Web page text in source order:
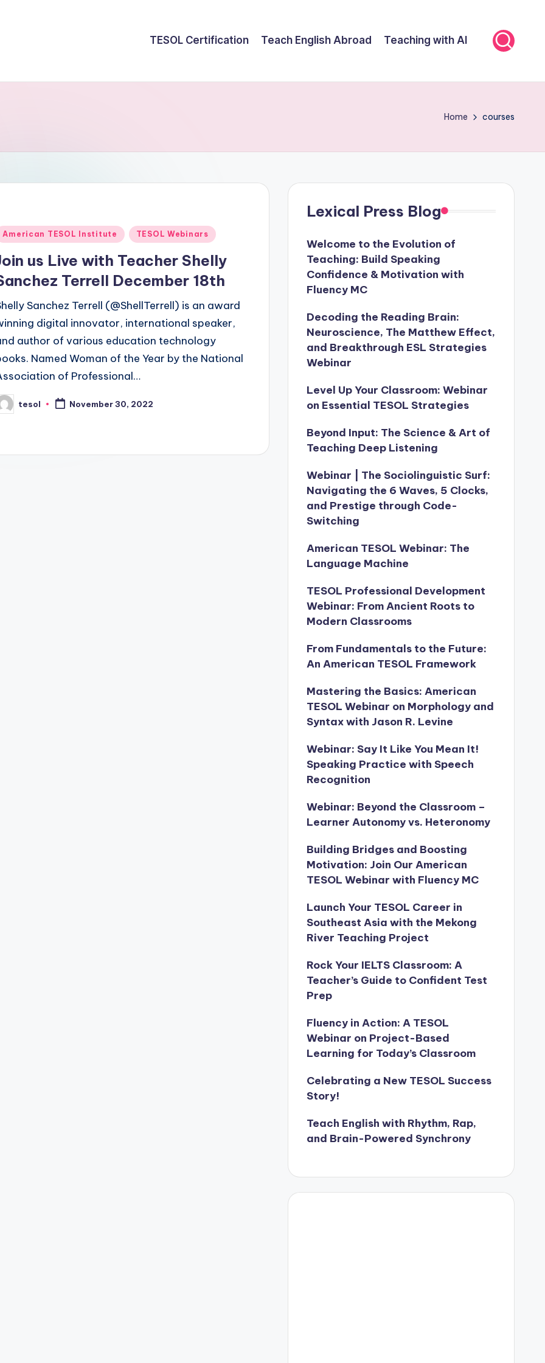
TESOL Certification Teach English Abroad Teaching with AI
Home courses
American TESOL Institute TESOL Webinars
us Live with Teacher Shelly
Terrell December 18th
Sanchez Terrell (@ShellTerrell) is an award
digital innovator, international speaker,
author of various education technology
Named Woman of the Year by the National
of Professional…
tesol November 30, 2022
Lexical Press Blog
Welcome to the Evolution of
Teaching: Build Speaking
Confidence & Motivation with
Fluency MC
Decoding the Reading Brain:
Neuroscience, The Matthew Effect,
and Breakthrough ESL Strategies
Webinar
Level Up Your Classroom: Webinar
on Essential TESOL Strategies
Beyond Input: The Science & Art of
Teaching Deep Listening
Webinar | The Sociolinguistic Surf:
Navigating the 6 Waves, 5 Clocks,
and Prestige through Code-
Switching
American TESOL Webinar: The
Language Machine
TESOL Professional Development
Webinar: From Ancient Roots to
Modern Classrooms
From Fundamentals to the Future:
An American TESOL Framework
Mastering the Basics: American
TESOL Webinar on Morphology and
Syntax with Jason R. Levine
Webinar: Say It Like You Mean It!
Speaking Practice with Speech
Recognition
Webinar: Beyond the Classroom –
Learner Autonomy vs. Heteronomy
Building Bridges and Boosting
Motivation: Join Our American
TESOL Webinar with Fluency MC
Launch Your TESOL Career in
Southeast Asia with the Mekong
River Teaching Project
Rock Your IELTS Classroom: A
Teacher’s Guide to Confident Test
Prep
Fluency in Action: A TESOL
Webinar on Project-Based
Learning for Today’s Classroom
Celebrating a New TESOL Success
Story!
Teach English with Rhythm, Rap,
and Brain-Powered Synchrony